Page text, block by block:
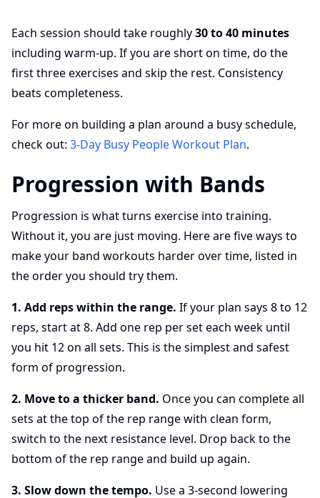
Each session should take roughly30 to 40 minutes
including warm-up. If you are short on time, do the
first three exercises and skip the rest. Consistency
beats completeness.
For more on building a plan around a busy schedule,
check out: 3-Day Busy People Workout Plan.
Progression with Bands
Progression is what turns exercise into training.
Without it, you are just moving. Here are five ways to
make your band workouts harder over time, listed in
the order you should try them.
1. Add reps within the range. If your plan says 8 to 12
reps, start at 8. Add one rep per set each week until
you hit 12 on all sets. This is the simplest and safest
form of progression.
2. Move to a thicker band. Once you can complete all
sets at the top of the rep range with clean form,
switch to the next resistance level. Drop back to the
bottom of the rep range and build up again.
3. Slow down the tempo. Use a 3-second lowering